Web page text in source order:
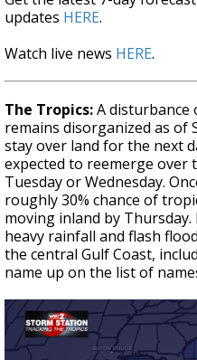
updates HERE.
Watch live news HERE.
The Tropics:A disturbance
remains disorganized as of
stay over land for the next
expected to reemerge
Tuesday or Wednesday.
roughly 30% chance of
moving inland by
heavy rainfall and flash
the central Gulf Coast,
name up on the list of